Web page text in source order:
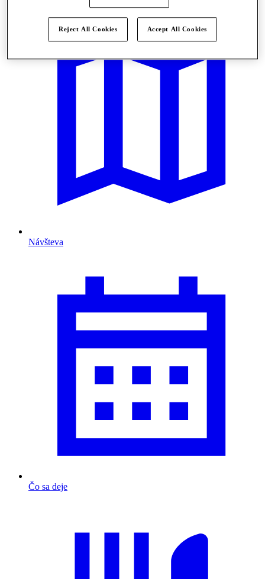
Návšteva
Čo sa deje
Reject All Cookies Accept All Cookies